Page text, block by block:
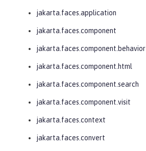
jakarta.faces.application
jakarta.faces.component
jakarta.faces.component.behavior
jakarta.faces.component.html
jakarta.faces.component.search
jakarta.faces.component.visit
jakarta.faces.context
jakarta.faces.convert